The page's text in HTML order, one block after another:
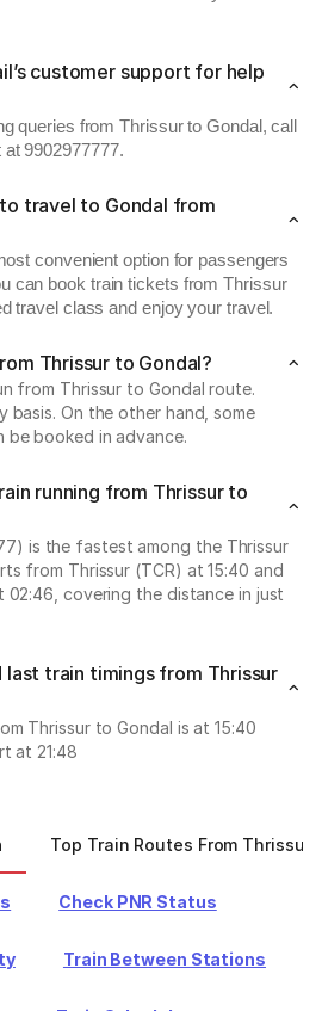
customer support for help
queries from Thrissur to Gondal, call
9902977777.
travel to Gondal from
convenient option for passengers
can book train tickets from Thrissur
travel class and enjoy your travel.
Thrissur to Gondal?
from Thrissur to Gondal route.
basis. On the other hand, some
be booked in advance.
running from Thrissur to
is the fastest among the Thrissur
from Thrissur (TCR) at 15:40 and
02:46, covering the distance in just
train timings from Thrissur
Thrissur to Gondal is at 15:40
at 21:48
Top Train Routes From Thrissur
Check PNR Status
Train Between Stations